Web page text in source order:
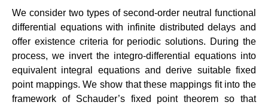
We consider two types of second-order neutral functional
differential equations with infinite distributed delays and
offer existence criteria for periodic solutions. During the
process, we invert the integro-differential equations into
equivalent integral equations and derive suitable fixed
point mappings. We show that these mappings fit into the
framework of Schauder’s fixed point theorem so that